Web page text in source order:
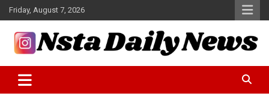
Skip
to
content
Friday, August 7, 2026
Insta Daily News